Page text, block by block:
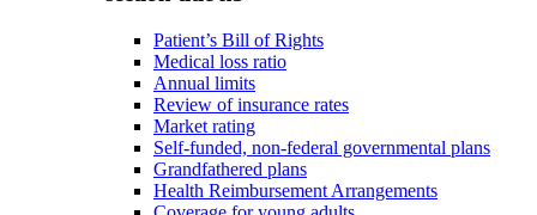
Patient’s Bill of Rights
Medical loss ratio
Annual limits
Review of insurance rates
Market rating
Self-funded, non-federal governmental plans
Grandfathered plans
Health Reimbursement Arrangements